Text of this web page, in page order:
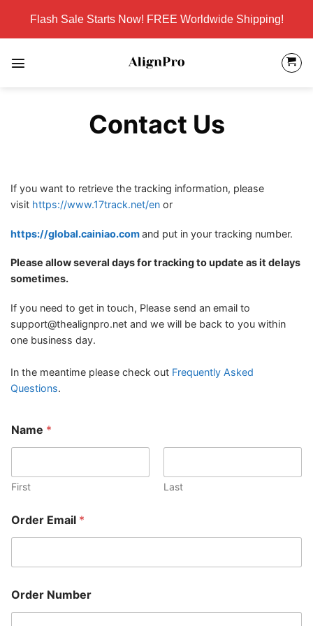
content
Flash Sale Starts Now! FREE Worldwide Shipping!
Contact Us
If you want to retrieve the tracking information, please
visit https://www.17track.net/en or
https://global.cainiao.comand put in your tracking number.
Please allow several days for tracking to update as it delays
sometimes.
If you need to get in touch, Please send an email to
support@thealignpro.net and we will be back to you within
one business day.
In the meantime please check out Frequently Asked
Questions.
Name *
First Last
u
m
e
O
r
d
Order Email *
Order Number